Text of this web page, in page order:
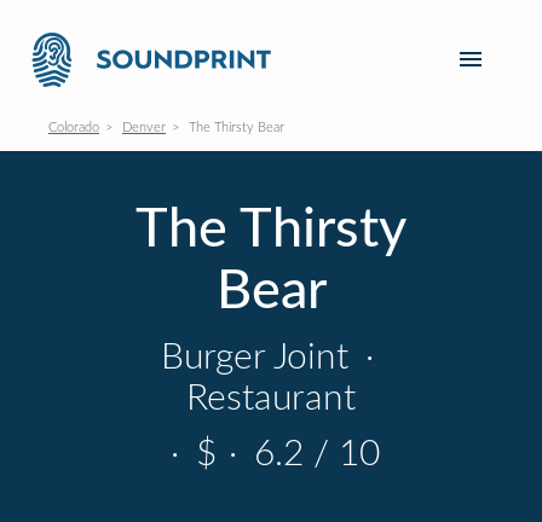
Colorado Denver The Thirsty Bear
The Thirsty
Bear
Burger Joint ·
Restaurant
· $ · 6.2 / 10